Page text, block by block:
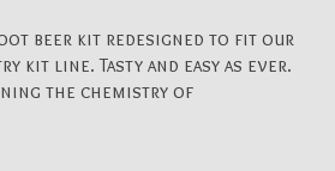
beer kit redesigned to fit our
kit line. Tasty and easy as ever.
the chemistry of